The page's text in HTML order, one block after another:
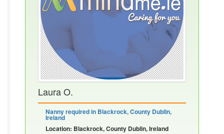
Laura O.
Nanny required in Blackrock, County Dublin,
Ireland
Location: Blackrock, County Dublin, Ireland